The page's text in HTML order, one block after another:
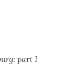
part I